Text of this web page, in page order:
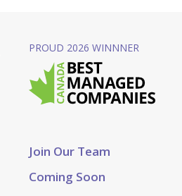
Join Our Team
Coming Soon
PROUD 2026 WINNNER